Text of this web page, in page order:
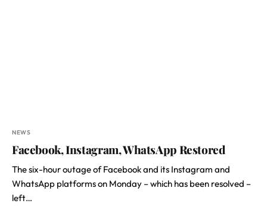
NEWS
Facebook, Instagram, WhatsApp Restored
The six-hour outage of Facebook and its Instagram and
WhatsApp platforms on Monday – which has been resolved –
left…